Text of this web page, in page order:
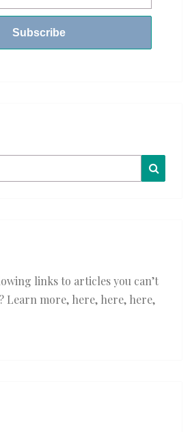
links to articles you can’t
Learn more, here, here, here,